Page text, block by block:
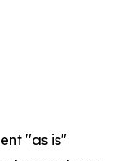
"as is"